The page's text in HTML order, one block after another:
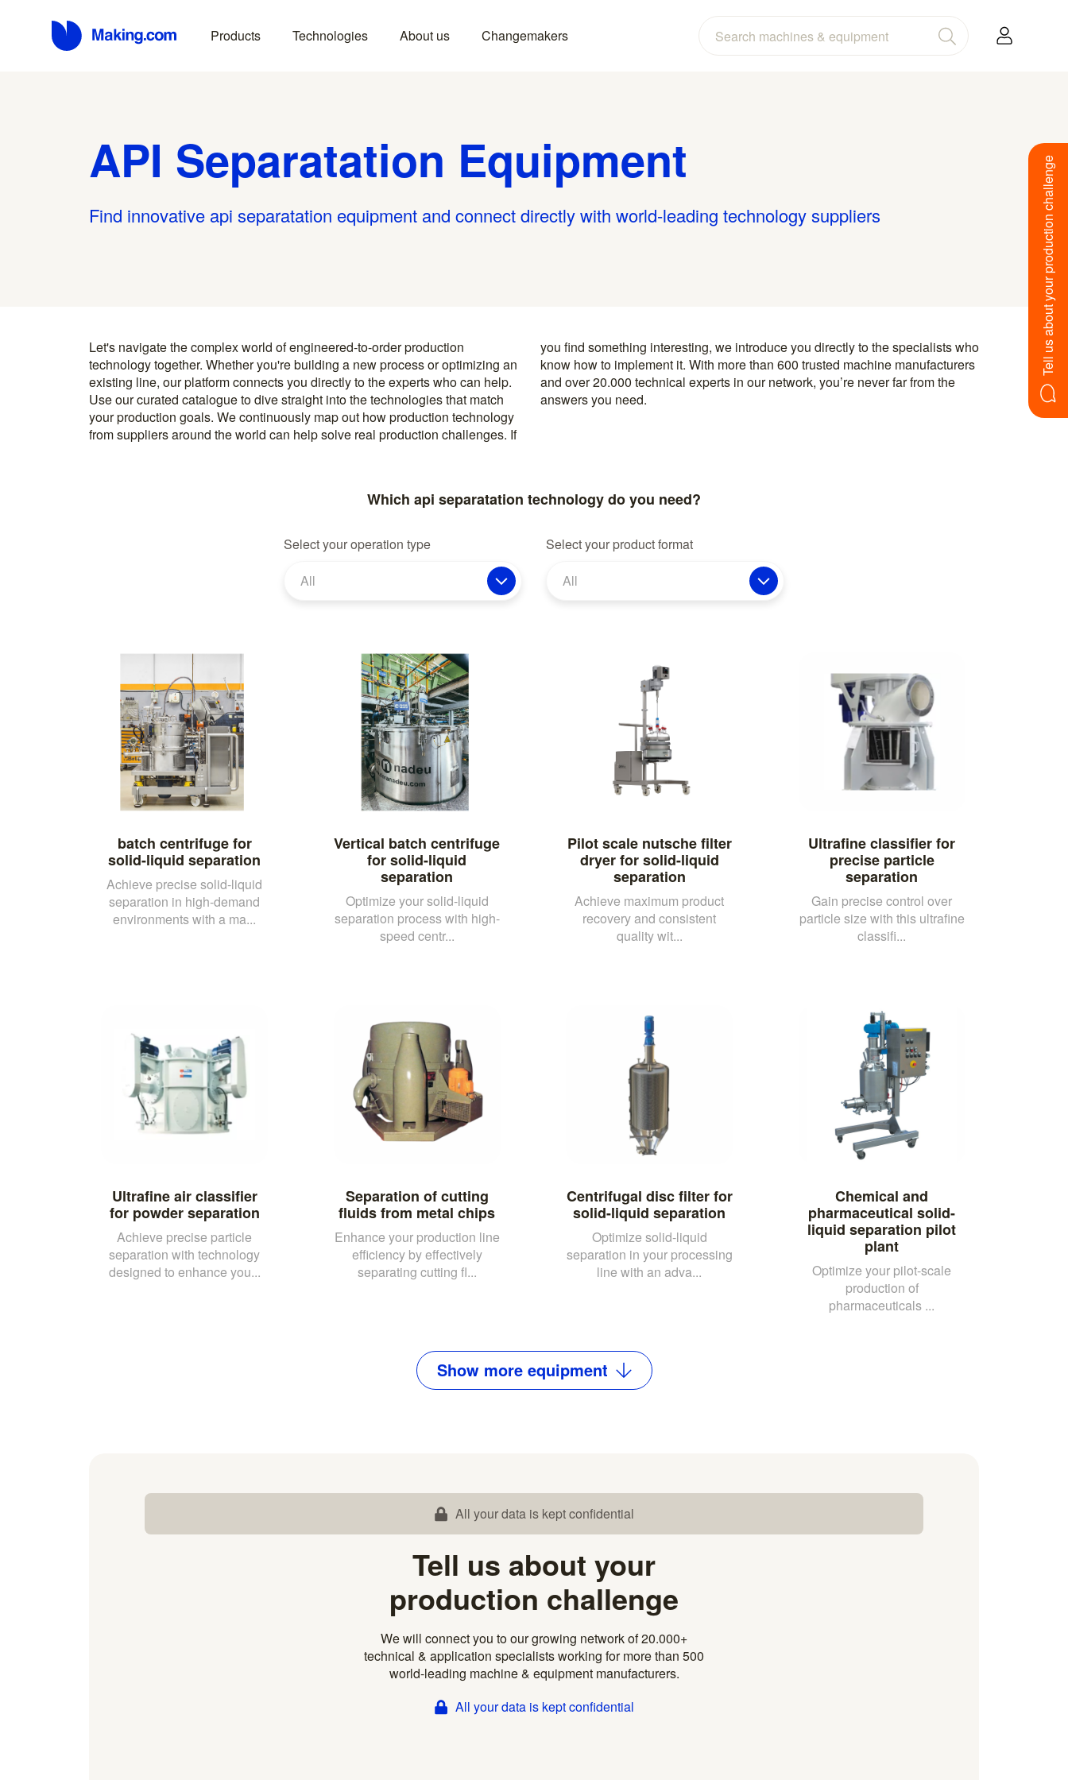
Products Technologies About us Changemakers
API Separatation Equipment
Find innovative api separatation equipment and connect directly with world-leading technology suppliers Tell us about your production challenge
Let's navigate the complex world of engineered-to-order production
technology together. Whether you're building a new process or optimizing an
existing line, our platform connects you directly to the experts who can help.
Use our curated catalogue to dive straight into the technologies that match
your production goals. We continuously map out how production technology
from suppliers around the world can help solve real production challenges. If
you find something interesting, we introduce you directly to the specialists who
know how to implement it. With more than 600 trusted machine manufacturers
and over 20.000 technical experts in our network, you’re never far from the
answers you need.
Which api separatation technology do you need?
Select your operation type
All
Select your product format
All
batch centrifuge for
solid-liquid separation
Achieve precise solid-liquid
separation in high-demand
environments with a ma...
Vertical batch centrifuge
for solid-liquid
separation
Optimize your solid-liquid
separation process with high-
speed centr...
Pilot scale nutsche filter
dryer for solid-liquid
separation
Achieve maximum product
recovery and consistent
quality wit...
Ultrafine classifier for
precise particle
separation
Gain precise control over
particle size with this ultrafine
classifi...
Ultrafine air classifier
for powder separation
Achieve precise particle
separation with technology
designed to enhance you...
Separation of cutting
fluids from metal chips
Enhance your production line
efficiency by effectively
separating cutting fl...
Centrifugal disc filter for
solid-liquid separation
Optimize solid-liquid
separation in your processing
line with an adva...
Chemical and
pharmaceutical solid-
liquid separation pilot
plant
Optimize your pilot-scale
production of
pharmaceuticals ...
Show moreequipment
All your data is kept confidential
Tell us about your
production challenge
We will connect you to our growing network of 20.000+
technical & application specialists working for more than 500
world-leading machine & equipment manufacturers.
All your data is kept confidential